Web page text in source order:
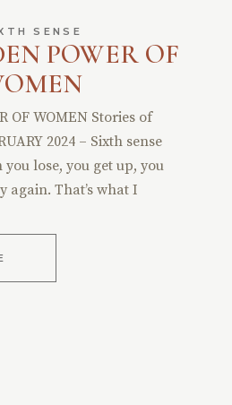
SENSE
POWER OF
OF WOMEN Stories of
2024 – Sixth sense
lose, you get up, you
again. That’s what I